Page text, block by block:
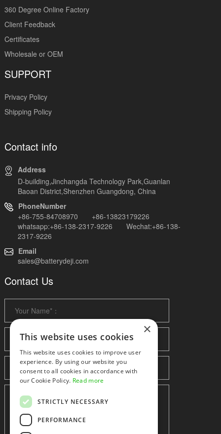
360 Degree Online Factory
Client Feedback
Certificates
Wholesale or OEM
SUPPORT
Privacy Policy
Shipping Policy
Contact info
Address
D-building,Jinchangda Technology Park,Guanlan
Baoan District,Shenzhen Guangdong, China
PhoneNumber
+86-755-84708970 +86-13823179226
whatsapp:+86-138-2317-9226 Wechat:+86-138-
2317-9226
Email
sales@batterydeji.com
Contact Us
×
This website uses cookies
This website uses cookies to improve user
experience. By using our website you
consent to all cookies in accordance with
our Cookie Policy. Read more
STRICTLY NECESSARY
PERFORMANCE